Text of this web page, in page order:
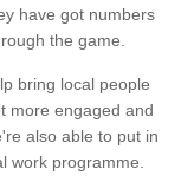
have got numbers
the game.
bring local people
more engaged and
also able to put in
work programme.